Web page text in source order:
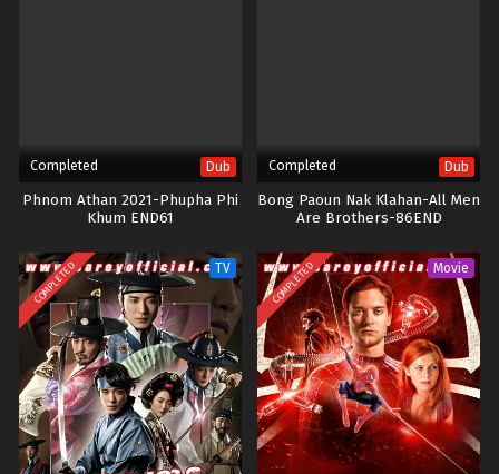
Completed Dub
Phnom Athan 2021-Phupha Phi
Khum END61
Completed Dub
Bong Paoun Nak Klahan-All Men
Are Brothers-86END
COMPLETED TV COMPLETED Movie